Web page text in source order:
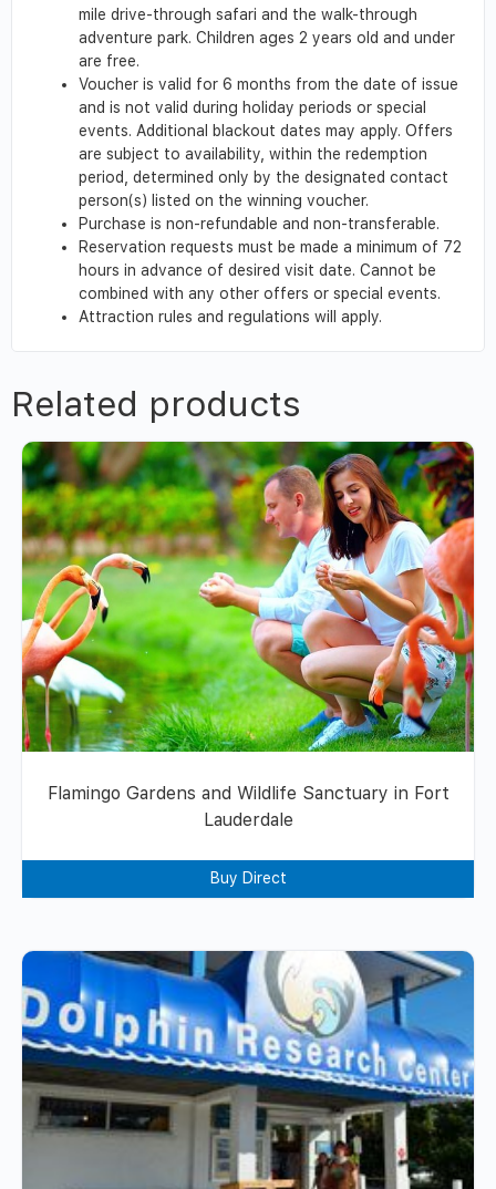
mile drive-through safari and the walk-through
adventure park. Children ages 2 years old and under
are free.
Voucher is valid for 6 months from the date of issue
and is not valid during holiday periods or special
events. Additional blackout dates may apply. Offers
are subject to availability, within the redemption
period, determined only by the designated contact
person(s) listed on the winning voucher.
Purchase is non-refundable and non-transferable.
Reservation requests must be made a minimum of 72
hours in advance of desired visit date. Cannot be
combined with any other offers or special events.
Attraction rules and regulations will apply.
Related products
Flamingo Gardens and Wildlife Sanctuary in Fort
Lauderdale
Buy Direct